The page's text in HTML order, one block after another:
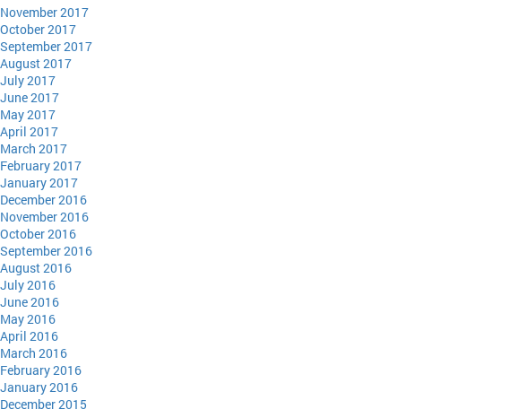
November 2017
October 2017
September 2017
August 2017
July 2017
June 2017
May 2017
April 2017
March 2017
February 2017
January 2017
December 2016
November 2016
October 2016
September 2016
August 2016
July 2016
June 2016
May 2016
April 2016
March 2016
February 2016
January 2016
December 2015